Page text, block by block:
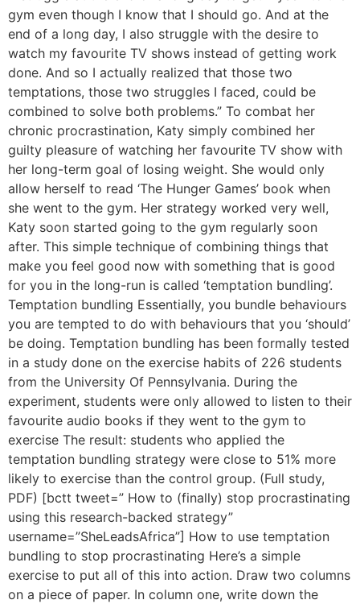
gym even though I know that I should go. And at the
end of a long day, I also struggle with the desire to
watch my favourite TV shows instead of getting work
done. And so I actually realized that those two
temptations, those two struggles I faced, could be
combined to solve both problems.” To combat her
chronic procrastination, Katy simply combined her
guilty pleasure of watching her favourite TV show with
her long-term goal of losing weight. She would only
allow herself to read ‘The Hunger Games’ book when
she went to the gym. Her strategy worked very well,
Katy soon started going to the gym regularly soon
after. This simple technique of combining things that
make you feel good now with something that is good
for you in the long-run is called ‘temptation bundling’.
Temptation bundling Essentially, you bundle behaviours
you are tempted to do with behaviours that you ‘should’
be doing. Temptation bundling has been formally tested
in a study done on the exercise habits of 226 students
from the University Of Pennsylvania. During the
experiment, students were only allowed to listen to their
favourite audio books if they went to the gym to
exercise The result: students who applied the
temptation bundling strategy were close to 51% more
likely to exercise than the control group. (Full study,
PDF) [bctt tweet=” How to (finally) stop procrastinating
using this research-backed strategy”
username=”SheLeadsAfrica”] How to use temptation
bundling to stop procrastinating Here’s a simple
exercise to put all of this into action. Draw two columns
on a piece of paper. In column one, write down the